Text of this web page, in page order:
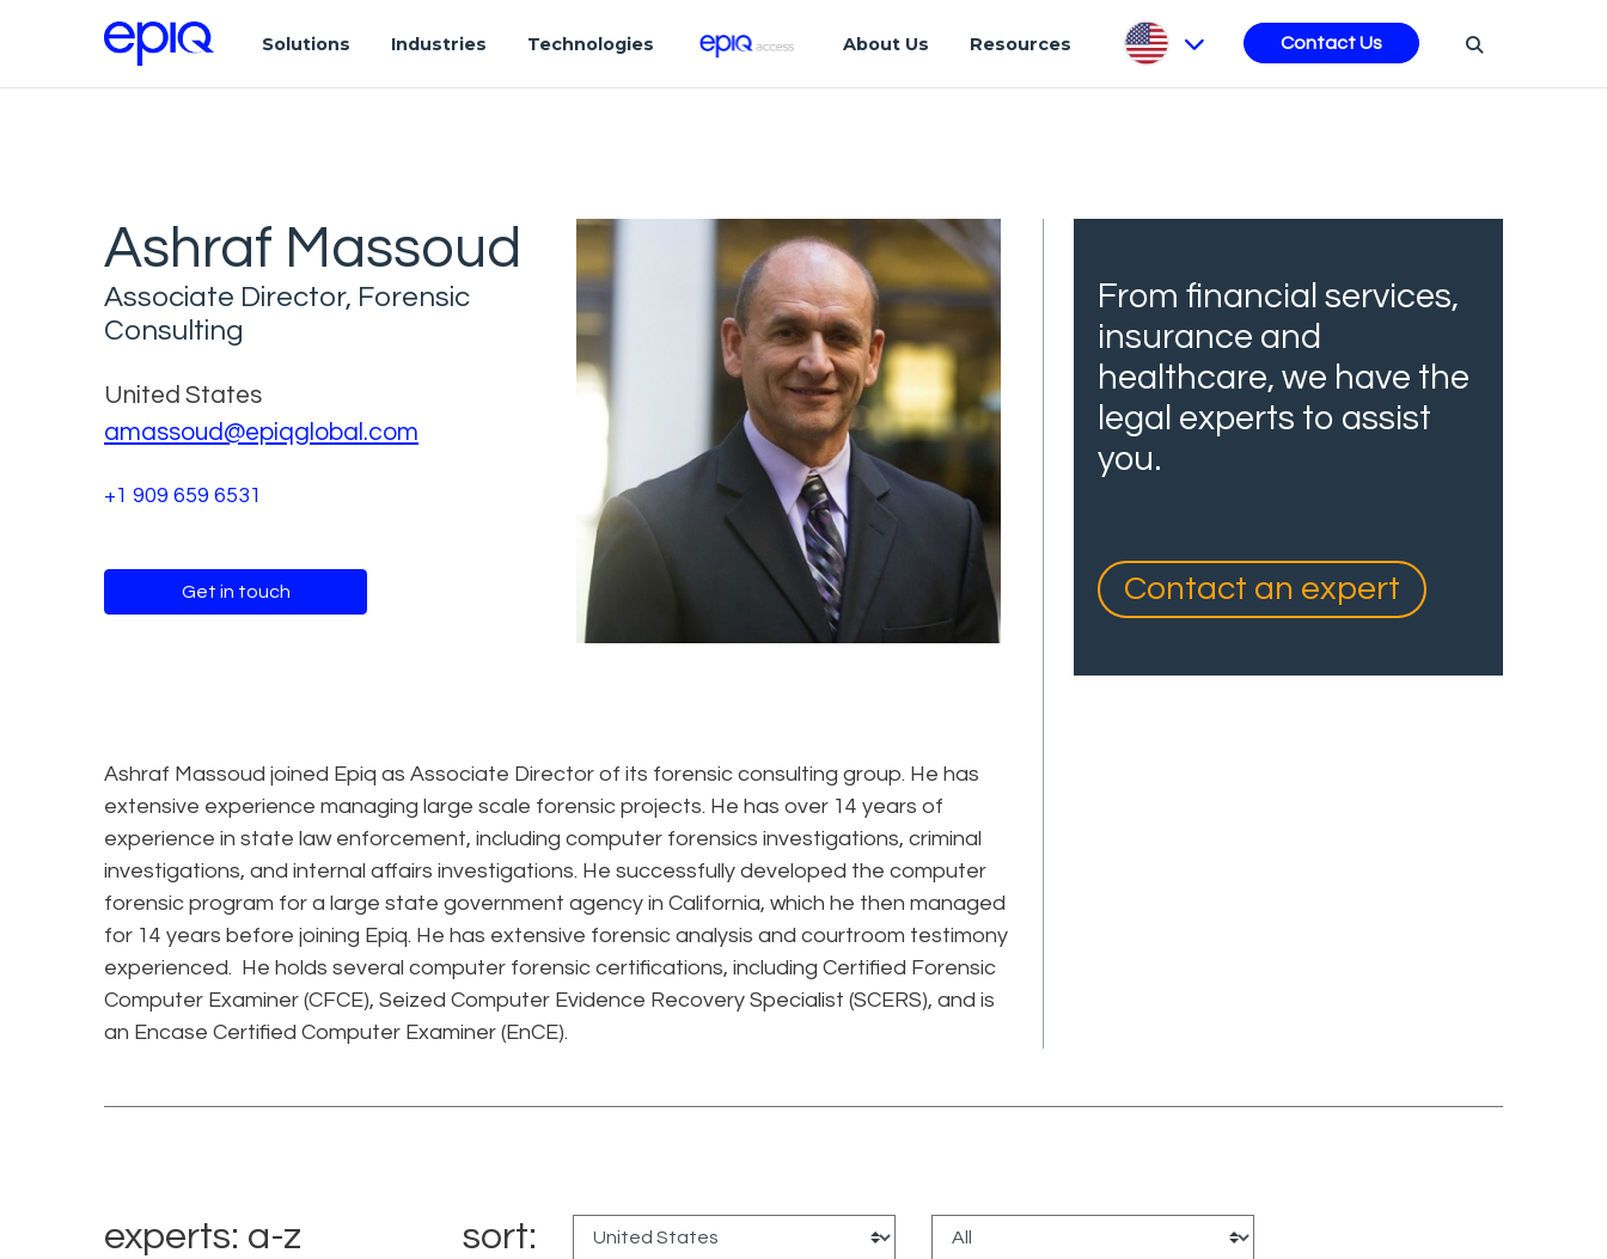
Solutions Industries Technologies About Us Resources Contact Us
Ashraf Massoud
Associate Director, Forensic
Consulting
United States
amassoud@epiqglobal.com
+1 909 659 6531
Get in touch
Ashraf Massoud joined Epiq as Associate Director of its forensic consulting group. He has
extensive experience managing large scale forensic projects. He has over 14 years of
experience in state law enforcement, including computer forensics investigations, criminal
investigations, and internal affairs investigations. He successfully developed the computer
forensic program for a large state government agency in California, which he then managed
for 14 years before joining Epiq. He has extensive forensic analysis and courtroom testimony
experienced. He holds several computer forensic certifications, including Certified Forensic
Computer Examiner (CFCE), Seized Computer Evidence Recovery Specialist (SCERS), and is
an Encase Certified Computer Examiner (EnCE).
From financial services,
insurance and
healthcare, we have the
legal experts to assist
you.
Contact an expert
experts: a-z sort: